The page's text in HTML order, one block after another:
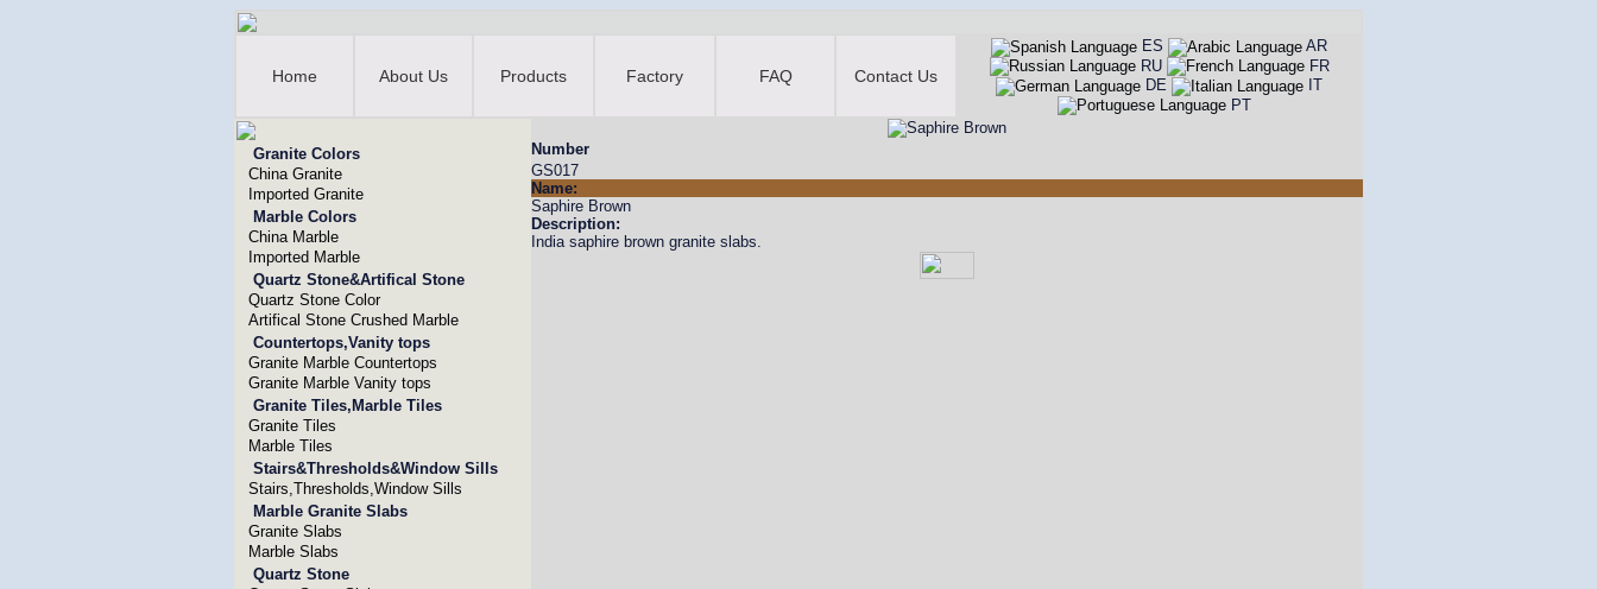
Home About Us Products Factory FAQ Contact Us
ES
AR
RU
FR
DE
IT
PT
Granite Colors
China Granite
Imported Granite
Marble Colors
China Marble
Imported Marble
Quartz Stone&Artifical Stone
Quartz Stone Color
Artifical Stone Crushed Marble
Countertops,Vanity tops
Granite Marble Countertops
Granite Marble Vanity tops
Granite Tiles,Marble Tiles
Granite Tiles
Marble Tiles
Stairs&Thresholds&Window Sills
Stairs,Thresholds,Window Sills
Marble Granite Slabs
Granite Slabs
Marble Slabs
Quartz Stone
Number
GS017
Name:
Saphire Brown
Description:
India saphire brown granite slabs.